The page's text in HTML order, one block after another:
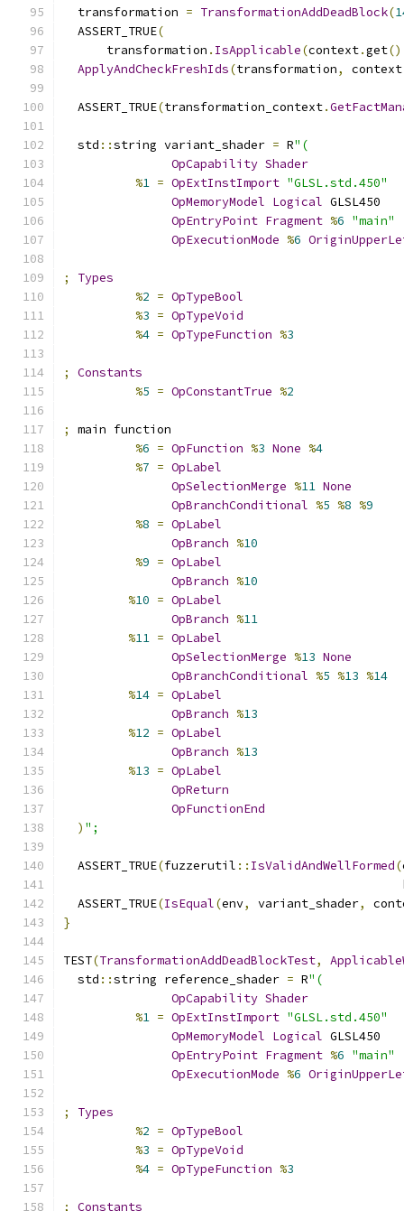
  transformation
= TransformationAddDeadBlock(
  ASSERT_TRUE
(
      transformation
. IsApplicable(context.get
ApplyAndCheckFreshIds(transformation, context
  ASSERT_TRUE
(transformation_context.
  std
::string variant_shader = R"(
OpCapability Shader
%1 = OpExtInstImport "GLSL.std.450"
OpMemoryModel Logical GLSL450
OpEntryPoint Fragment %6 "main"
OpExecutionMode %6
;
Types
%2 = OpTypeBool
%3 = OpTypeVoid
%4 = OpTypeFunction %3
;
Constants
%5 = OpConstantTrue %2
;
main function
%6 = OpFunction %3 None %4
%7 = OpLabel
OpSelectionMerge %11 None
OpBranchConditional %5 %8 %9
%8 = OpLabel
OpBranch %10
%9 = OpLabel
OpBranch %10
%10 = OpLabel
OpBranch %11
%11 = OpLabel
OpSelectionMerge %13 None
OpBranchConditional %5 %13 %14
%14 = OpLabel
OpBranch %13
%12 = OpLabel
OpBranch %13
%13 = OpLabel
OpReturn
OpFunctionEnd
) ";
  ASSERT_TRUE
(fuzzerutil :: IsValidAndWellFormed(
  ASSERT_TRUE
(IsEqual(env, variant_shader,
}
TEST(TransformationAddDeadBlockTest,
  std
::string reference_shader = R"(
OpCapability Shader
%1 = OpExtInstImport "GLSL.std.450"
OpMemoryModel Logical GLSL450
OpEntryPoint Fragment %6 "main"
OpExecutionMode %6
;
Types
%2 = OpTypeBool
%3 = OpTypeVoid
%4 = OpTypeFunction %3
; Constants